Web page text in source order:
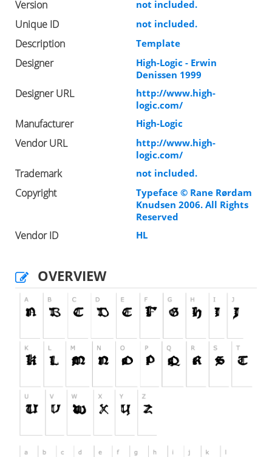
Version not included.
Unique ID not included.
Description Template
Designer
High-Logic - Erwin
Denissen 1999
Designer URL
http://www.high-
logic.com/
Manufacturer High-Logic
Vendor URL
http://www.high-
logic.com/
Trademark not included.
Copyright
Typeface © Rane Rørdam
Knudsen 2006. All Rights
Reserved
Vendor ID HL
OVERVIEW